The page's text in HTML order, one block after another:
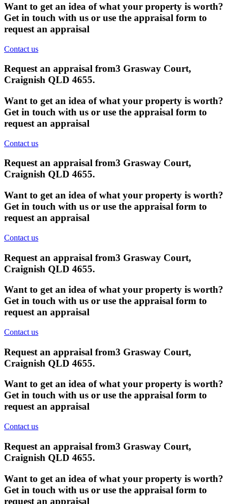
Want to get an idea of what your property is worth?
Get in touch with us or use the appraisal form to
request an appraisal
Contact us
Request an appraisal from3 Grasway Court,
Craignish QLD 4655.
Want to get an idea of what your property is worth?
Get in touch with us or use the appraisal form to
request an appraisal
Contact us
Request an appraisal from3 Grasway Court,
Craignish QLD 4655.
Want to get an idea of what your property is worth?
Get in touch with us or use the appraisal form to
request an appraisal
Contact us
Request an appraisal from3 Grasway Court,
Craignish QLD 4655.
Want to get an idea of what your property is worth?
Get in touch with us or use the appraisal form to
request an appraisal
Contact us
Request an appraisal from3 Grasway Court,
Craignish QLD 4655.
Want to get an idea of what your property is worth?
Get in touch with us or use the appraisal form to
request an appraisal
Contact us
Request an appraisal from3 Grasway Court,
Craignish QLD 4655.
Want to get an idea of what your property is worth?
Get in touch with us or use the appraisal form to
request an appraisal